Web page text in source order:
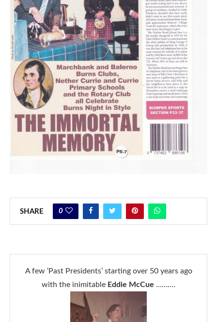
SHARE 0
A few ‘Past Presidents’ starting over 50 years ago
with the inimitable Eddie McCue ……….